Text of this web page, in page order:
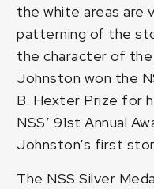
the white areas are
patterning of the
the character of
Johnston won the
B. Hexter Prize for
NSS’ 91st Annual
Johnston’s first
The NSS Silver